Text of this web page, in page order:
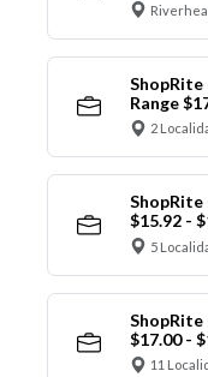
ShopRite
Range
2
ShopRite
$15.92 -
5
ShopRite
$17.00 -
11